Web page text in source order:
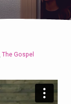
,The Gospel